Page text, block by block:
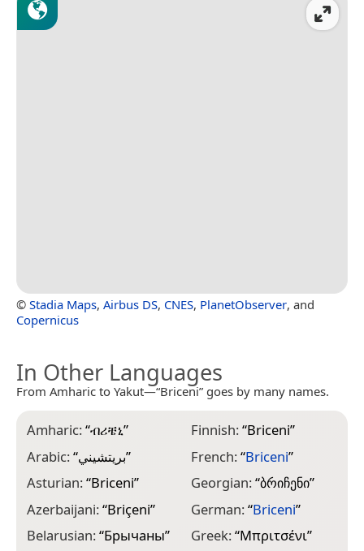
© Stadia Maps, Airbus DS, CNES, PlanetObserver, and
Copernicus
In Other Languages
From Amharic to Yakut—“Briceni” goes by many names.
Amharic:“ብሪቼኒ”
Arabic:“بريتشيني”
Asturian:“Briceni”
Azerbaijani:“Briçeni”
Belarusian:“Брычаны”
Finnish:“Briceni”
French:“Briceni”
Georgian:“ბრიჩენი”
German:“Briceni”
Greek:“Μπριτσένι”